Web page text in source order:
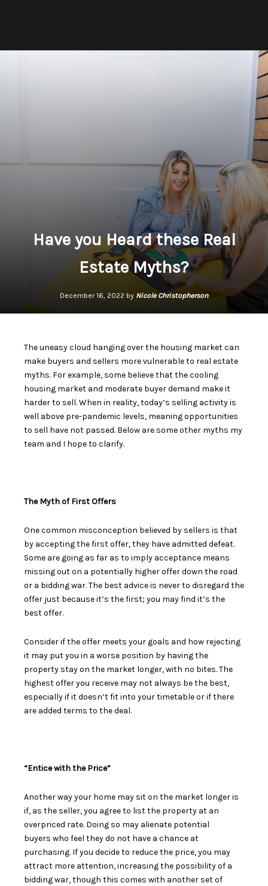
Have you Heard these Real
Estate Myths?
December 16, 2022 by Nicole Christopherson
The uneasy cloud hanging over the housing market can
make buyers and sellers more vulnerable to real estate
myths. For example, some believe that the cooling
housing market and moderate buyer demand make it
harder to sell. When in reality, today’s selling activity is
well above pre-pandemic levels, meaning opportunities
to sell have not passed. Below are some other myths my
team and I hope to clarify.
The Myth of First Offers
One common misconception believed by sellers is that
by accepting the first offer, they have admitted defeat.
Some are going as far as to imply acceptance means
missing out on a potentially higher offer down the road
or a bidding war. The best advice is never to disregard the
offer just because it’s the first; you may find it’s the
best offer.
Consider if the offer meets your goals and how rejecting
it may put you in a worse position by having the
property stay on the market longer, with no bites. The
highest offer you receive may not always be the best,
especially if it doesn’t fit into your timetable or if there
are added terms to the deal.
“Entice with the Price”
Another way your home may sit on the market longer is
if, as the seller, you agree to list the property at an
overpriced rate. Doing so may alienate potential
buyers who feel they do not have a chance at
purchasing. If you decide to reduce the price, you may
attract more attention, increasing the possibility of a
bidding war, though this comes with another set of